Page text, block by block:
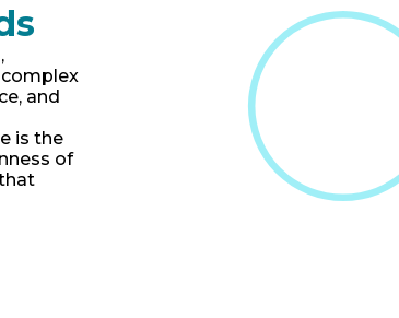
complex
and
is the
of